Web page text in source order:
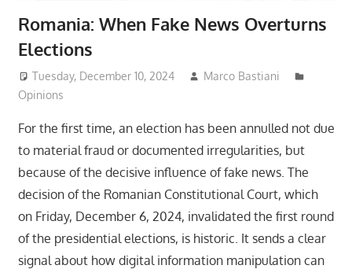
Romania: When Fake News Overturns
Elections
Tuesday, December 10, 2024
Marco Bastiani
Opinions
For the first time, an election has been annulled not due
to material fraud or documented irregularities, but
because of the decisive influence of fake news. The
decision of the Romanian Constitutional Court, which
on Friday, December 6, 2024, invalidated the first round
of the presidential elections, is historic. It sends a clear
signal about how digital information manipulation can